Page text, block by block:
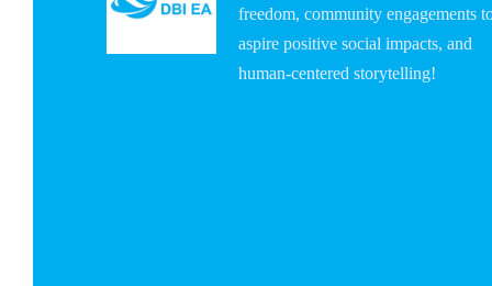
freedom, community engagements
aspire positive social impacts, and
human-centered storytelling!